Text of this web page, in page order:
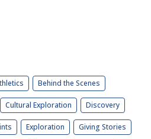
Behind the Scenes
Cultural Exploration Discovery
Exploration Giving Stories